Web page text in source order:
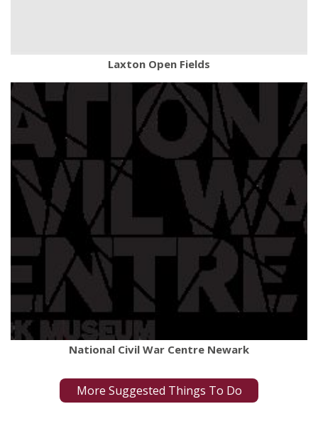
Laxton Open Fields
National Civil War Centre Newark
More Suggested Things To Do